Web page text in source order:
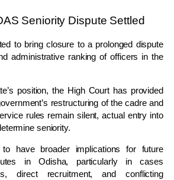
Seniority Dispute Settled
to bring closure to a prolonged dispute
administrative ranking of officers in the
position, the High Court has provided
restructuring of the cadre and
rules remain silent, actual entry into
seniority.
have broader implications for future
in Odisha, particularly in cases
direct recruitment, and conflicting